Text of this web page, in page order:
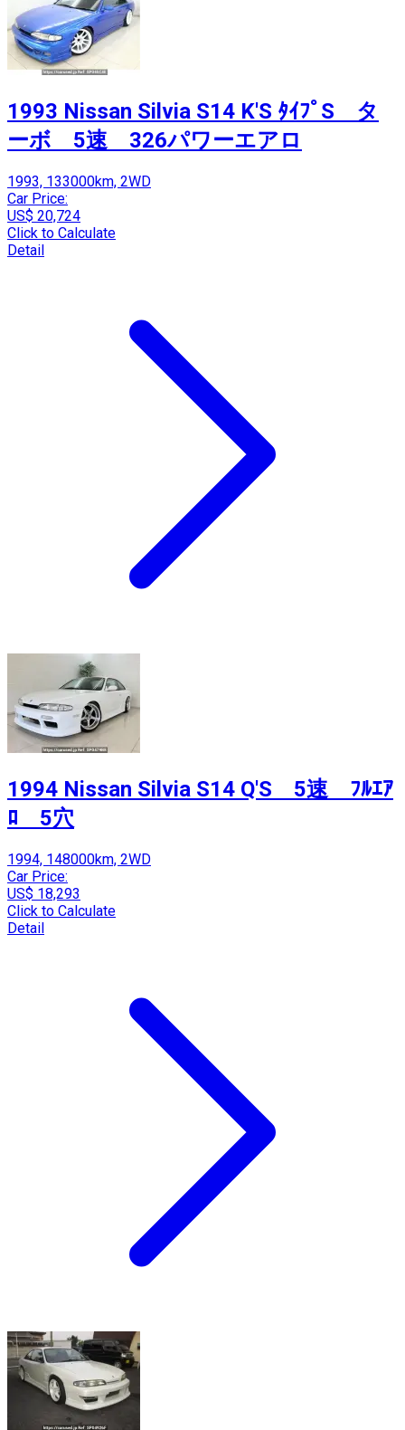
1993 Nissan Silvia S14 K'S ﾀｲﾌﾟS タ
ーボ 5速 326パワーエアロ
1993, 133000km, 2WD
Car Price:
US$ 20,724
Click to Calculate
Detail
1994 Nissan Silvia S14 Q'S 5速 ﾌﾙｴｱ
ﾛ 5穴
1994, 148000km, 2WD
Car Price:
US$ 18,293
Click to Calculate
Detail